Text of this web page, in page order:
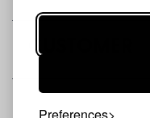
CUSTOMER